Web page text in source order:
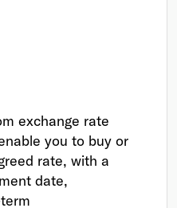
exchange rate
you to buy or
rate, with a
date,